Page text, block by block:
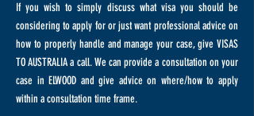
If you wish to simply discuss what visa you should be
considering to apply for or just want professional advice on
how to properly handle and manage your case, give VISAS
TO AUSTRALIA a call. We can provide a consultation on your
case in ELWOOD and give advice on where/how to apply
within a consultation time frame.